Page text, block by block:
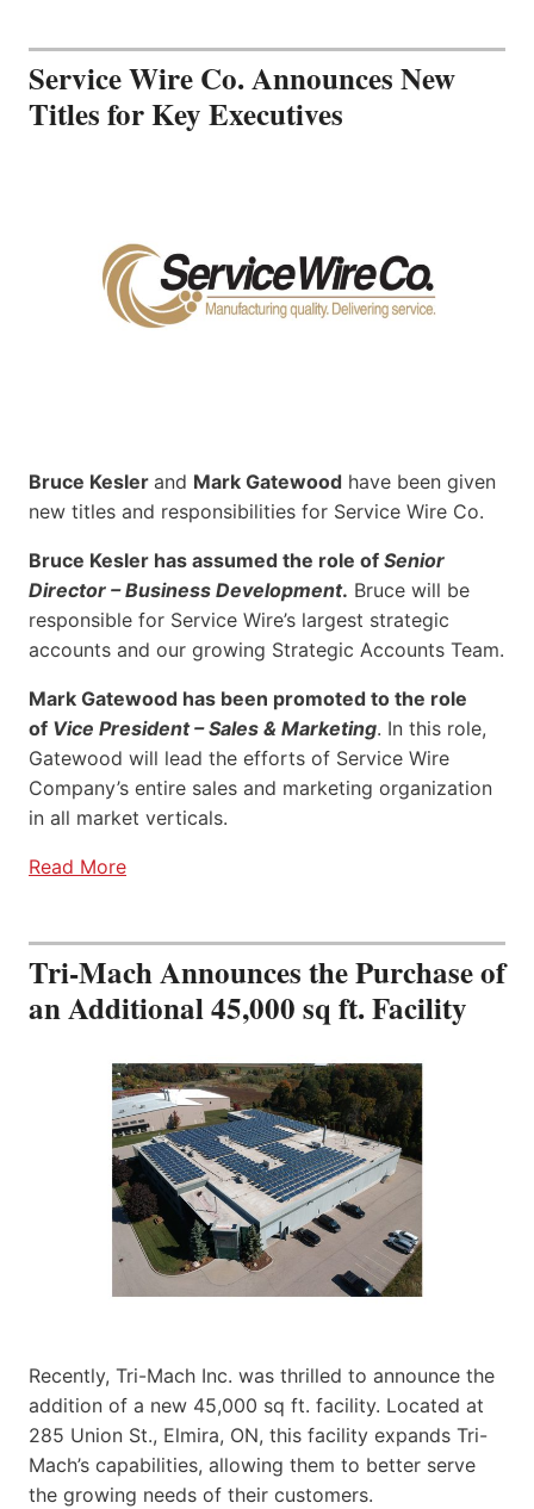
Service Wire Co. Announces New
Titles for Key Executives
Bruce Kesler and Mark Gatewood have been given
new titles and responsibilities for Service Wire Co.
Bruce Kesler has assumed the role of Senior
Director – Business Development. Bruce will be
responsible for Service Wire’s largest strategic
accounts and our growing Strategic Accounts Team.
Mark Gatewood has been promoted to the role
of Vice President – Sales & Marketing. In this role,
Gatewood will lead the efforts of Service Wire
Company’s entire sales and marketing organization
in all market verticals.
Read More
Tri-Mach Announces the Purchase of
an Additional 45,000 sq ft. Facility
Recently, Tri-Mach Inc. was thrilled to announce the
addition of a new 45,000 sq ft. facility. Located at
285 Union St., Elmira, ON, this facility expands Tri-
Mach’s capabilities, allowing them to better serve
the growing needs of their customers.